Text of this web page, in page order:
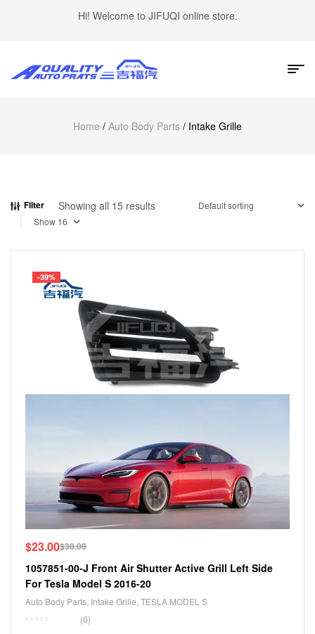
Hi! Welcome to JIFUQI online store.
Home / Auto Body Parts / Intake Grille
Filter Showing all 15 results
Show
-39%
$38.00
$23.00
1057851-00-J Front Air Shutter Active Grill Left Side
For Tesla Model S 2016-20
Auto Body Parts Intake Grille TESLA MODEL S
(0)